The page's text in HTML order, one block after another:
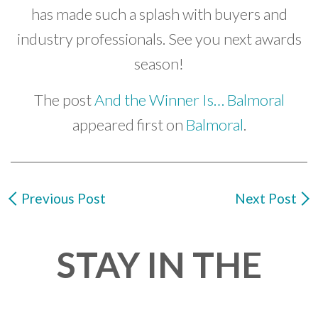
has made such a splash with buyers and
industry professionals. See you next awards
season!
The postAnd the Winner Is… Balmoral
appeared first on Balmoral.
Previous Post Next Post
STAY IN THE